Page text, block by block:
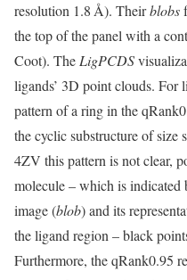
resolution 1.8 Å). Theirblobs
the top of the panel with a
Coot). The LigPCDS
ligands’ 3D point clouds. For
pattern of a ring in the
the cyclic substructure of size
4ZV this pattern is not clear,
molecule – which is indicated
image (blob) and its
the ligand region – black
Furthermore, the qRank0.95